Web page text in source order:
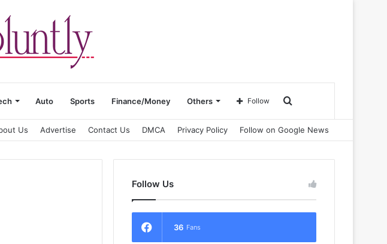
Auto Sports Finance/Money Others Search
for
Follow
Us Advertise Contact Us DMCA Privacy Policy Follow on Google News
Follow Us
36 Fans